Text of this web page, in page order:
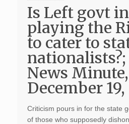
Is Left govt
playing the
to cater to
nationalists?;
News Minute,
December 19,
Criticism pours in for the state
of those who supposedly